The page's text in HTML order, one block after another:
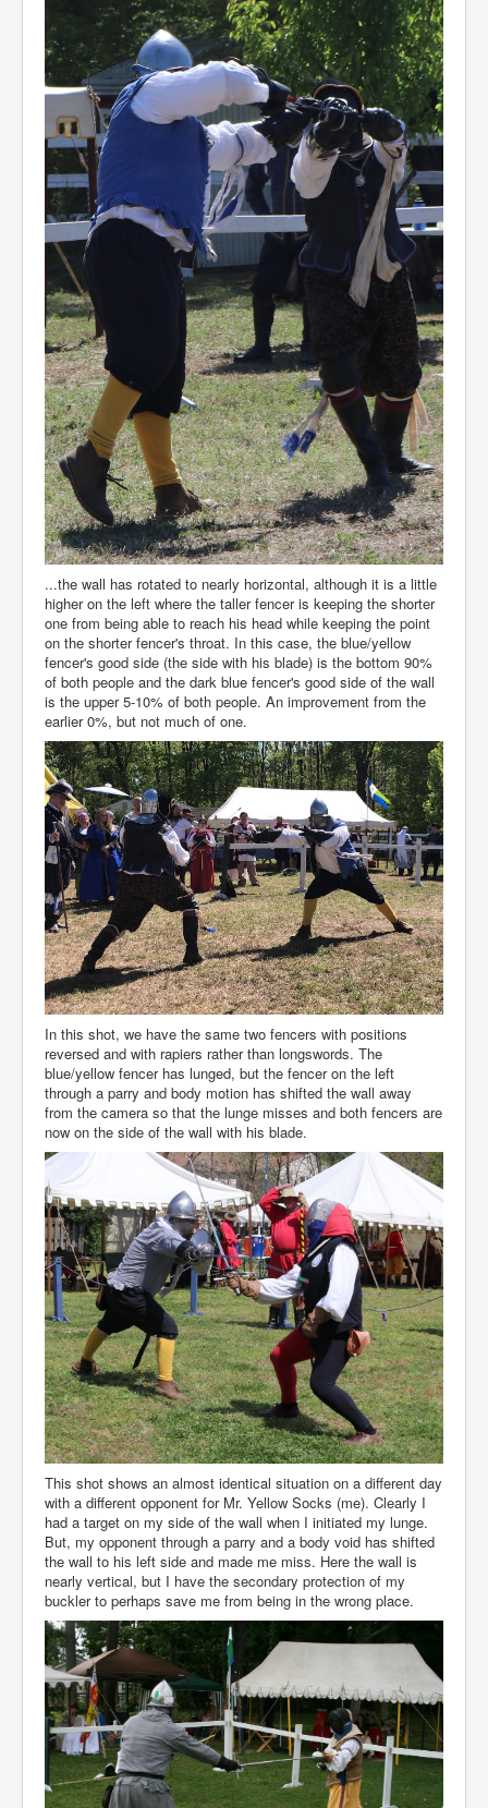
...the wall has rotated to nearly horizontal, although it is a little
higher on the left where the taller fencer is keeping the shorter
one from being able to reach his head while keeping the point
on the shorter fencer's throat. In this case, the blue/yellow
fencer's good side (the side with his blade) is the bottom 90%
of both people and the dark blue fencer's good side of the wall
is the upper 5-10% of both people. An improvement from the
earlier 0%, but not much of one.
In this shot, we have the same two fencers with positions
reversed and with rapiers rather than longswords. The
blue/yellow fencer has lunged, but the fencer on the left
through a parry and body motion has shifted the wall away
from the camera so that the lunge misses and both fencers are
now on the side of the wall with his blade.
This shot shows an almost identical situation on a different day
with a different opponent for Mr. Yellow Socks (me). Clearly I
had a target on my side of the wall when I initiated my lunge.
But, my opponent through a parry and a body void has shifted
the wall to his left side and made me miss. Here the wall is
nearly vertical, but I have the secondary protection of my
buckler to perhaps save me from being in the wrong place.